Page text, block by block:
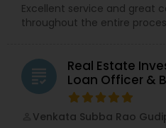
Excellent service and great
throughout the entire
grading
Real Estate
Loan Officer &
Venkata Subba Rao